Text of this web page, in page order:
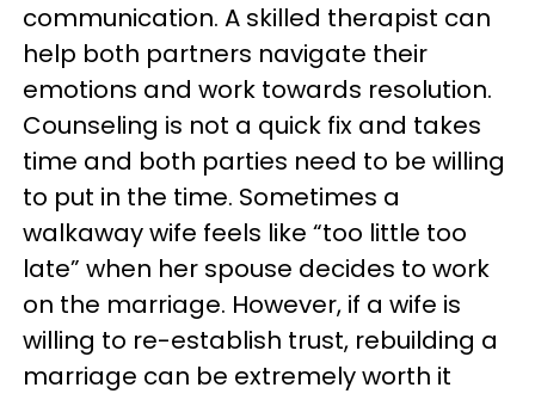
communication. A skilled therapist can
help both partners navigate their
emotions and work towards resolution.
Counseling is not a quick fix and takes
time and both parties need to be willing
to put in the time. Sometimes a
walkaway wife feels like “too little too
late” when her spouse decides to work
on the marriage. However, if a wife is
willing to re-establish trust, rebuilding a
marriage can be extremely worth it